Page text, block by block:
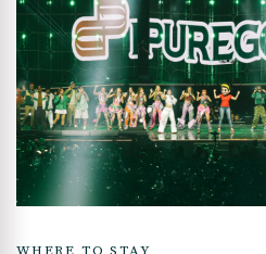
WHERE TO STAY